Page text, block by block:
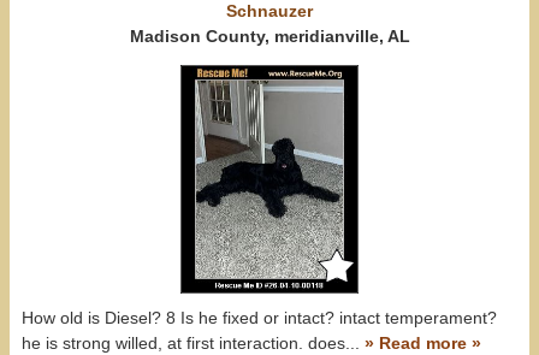
Schnauzer
Madison County, meridianville, AL
How old is Diesel? 8 Is he fixed or intact? intact temperament?
he is strong willed, at first interaction. does... » Read more »